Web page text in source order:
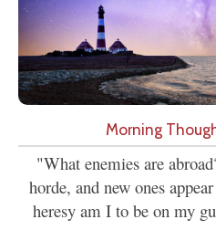
Morning
"What enemies are
horde, and new ones
heresy am I to be on my